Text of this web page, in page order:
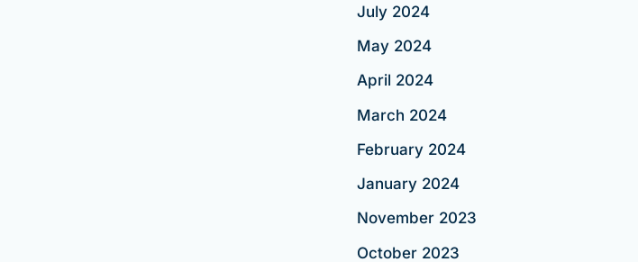
July 2024
May 2024
April 2024
March 2024
February 2024
January 2024
November 2023
October 2023